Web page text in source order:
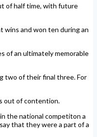
of half time, with future
wins and won ten during an
of an ultimately memorable
two of their final three. For
out of contention.
the national competiton a
that they were a part of a